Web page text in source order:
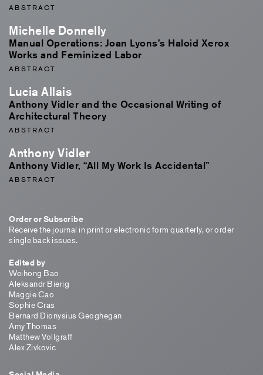
ABSTRACT
Michelle Donnelly
Manual Operations: Joan Lyons’s Haloid Xerox
Works and Feminized Labor
ABSTRACT
Lucia Allais
Anthony Vidler and the Occasional Writing of
Architectural Theory
ABSTRACT
Anthony Vidler
Anthony Vidler, “All My Work Is Accidental”
ABSTRACT
Order or Subscribe
Receive the journal in print or electronic form quarterly, or order
single back issues.
Edited by
Weihong Bao
Aleksandr Bierig
Maggie Cao
Sophie Cras
Bernard Dionysius Geoghegan
Amy Thomas
Matthew Vollgraff
Alex Zivkovic